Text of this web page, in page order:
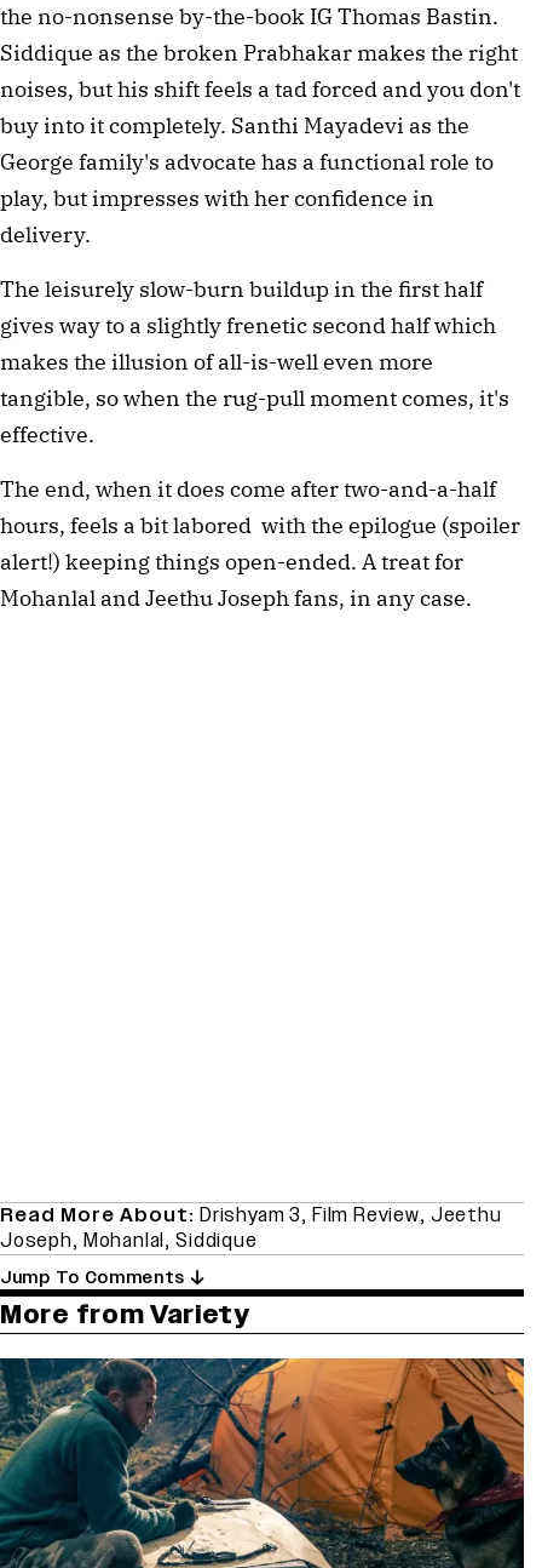
the no-nonsense by-the-book IG Thomas Bastin.
Siddique as the broken Prabhakar makes the right
noises, but his shift feels a tad forced and you don't
buy into it completely. Santhi Mayadevi as the
George family's advocate has a functional role to
play, but impresses with her confidence in
delivery.
The leisurely slow-burn buildup in the first half
gives way to a slightly frenetic second half which
makes the illusion of all-is-well even more
tangible, so when the rug-pull moment comes, it's
effective.
The end, when it does come after two-and-a-half
hours, feels a bit labored with the epilogue (spoiler
alert!) keeping things open-ended. A treat for
Mohanlal and Jeethu Joseph fans, in any case.
Read More About: Drishyam 3, Film Review, Jeethu
Joseph, Mohanlal,Siddique
Jump To Comments
More from Variety